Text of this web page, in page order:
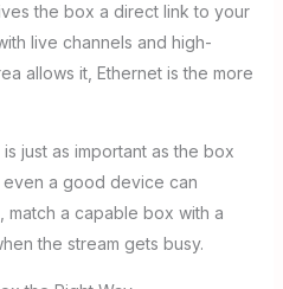
the box a direct link to your
live channels and high-
allows it, Ethernet is the more
just as important as the box
a good device can
match a capable box with a
the stream gets busy.